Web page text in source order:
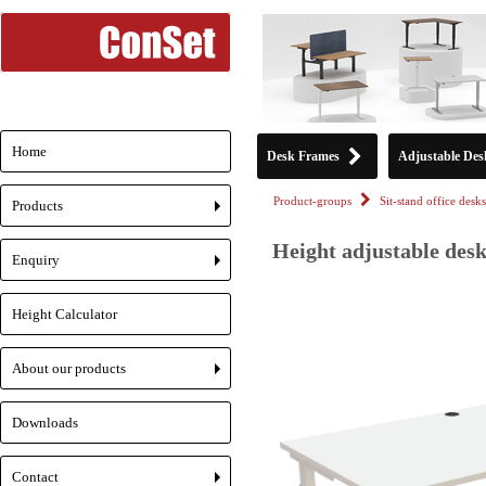
Desk Frames Adjustable
Product-groups Sit-stand office desks
Height adjustable
Home
+
Products
+
Enquiry
Height Calculator
+
About our products
Downloads
Contact